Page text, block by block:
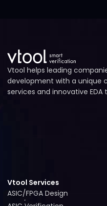
Vtool helps leading
development with a unique
services and innovative EDA
Vtool Services
ASIC/FPGA Design
ASIC/FPGA Design